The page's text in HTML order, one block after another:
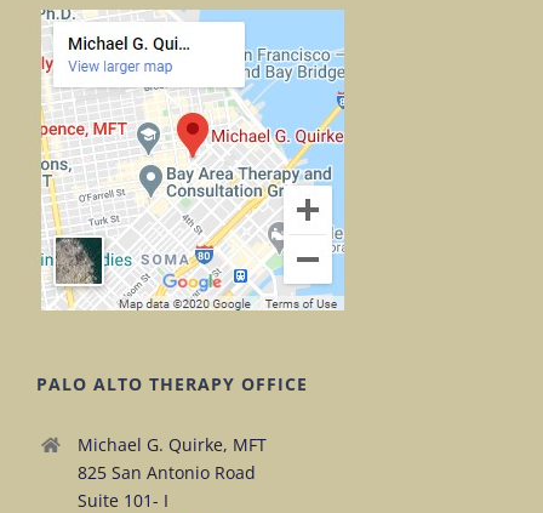
PALO ALTO THERAPY OFFICE
Michael G. Quirke, MFT
825 San Antonio Road
Suite 101- I